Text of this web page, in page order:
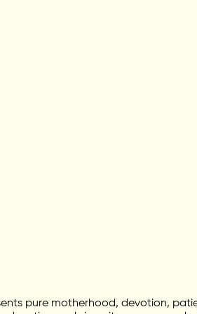
pure motherhood, devotion,